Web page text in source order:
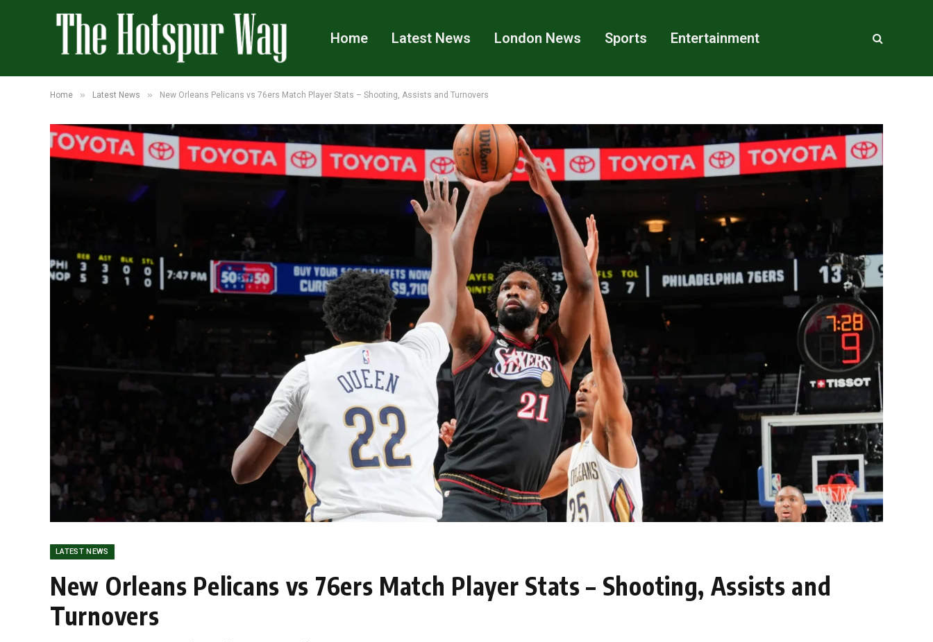
Home Latest News London News Sports Entertainment
Home » Latest News » New Orleans Pelicans vs 76ers Match Player Stats – Shooting, Assists and Turnovers
LATEST NEWS
New Orleans Pelicans vs 76ers Match Player Stats – Shooting, Assists and
Turnovers